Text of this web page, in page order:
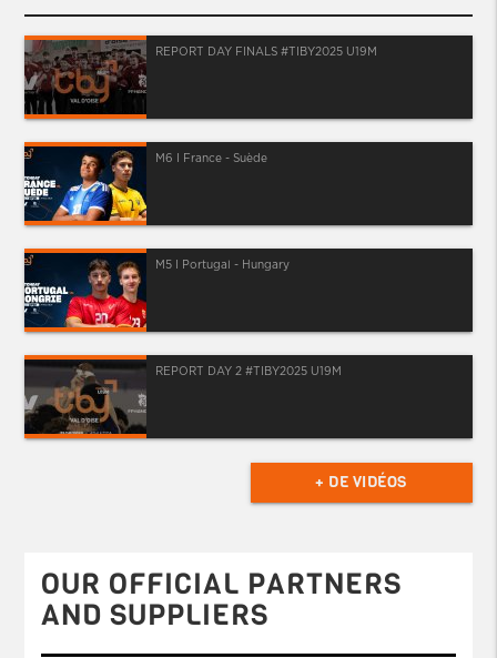
REPORT DAY FINALS #TIBY2025 U19M
M6 I France - Suède
M5 I Portugal - Hungary
REPORT DAY 2 #TIBY2025 U19M
+ DE VIDÉOS
OUR OFFICIAL PARTNERS
AND SUPPLIERS